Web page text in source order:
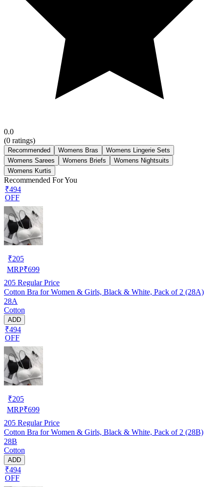
0.0
(0 ratings)
Recommended Womens Bras
Womens Lingerie Sets
Womens Sarees
Womens Briefs
Womens Nightsuits
Womens Kurtis
Recommended For You
₹494
OFF
₹205
MRP₹699
205 Regular Price
Cotton Bra for Women & Girls, Black & White, Pack of 2 (28A)
28A
Cotton
ADD
₹494
OFF
₹205
MRP₹699
205 Regular Price
Cotton Bra for Women & Girls, Black & White, Pack of 2 (28B)
28B
Cotton
ADD
₹494
OFF